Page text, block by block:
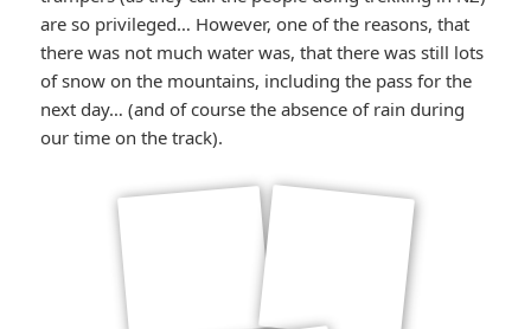
are so privileged… However, one of the reasons, that
there was not much water was, that there was still lots
of snow on the mountains, including the pass for the
next day… (and of course the absence of rain during
our time on the track).